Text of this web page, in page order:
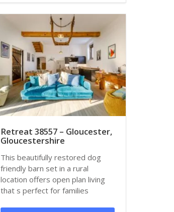
Retreat 38557 – Gloucester,
Gloucestershire
This beautifully restored dog
friendly barn set in a rural
location offers open plan living
that s perfect for families